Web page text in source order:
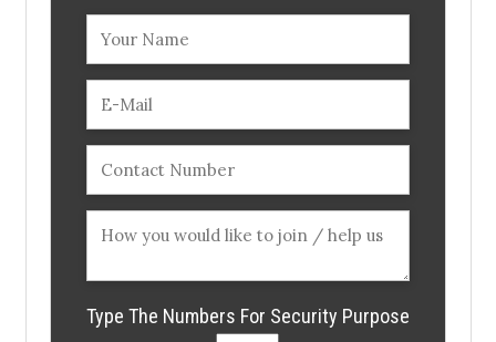
Type The Numbers For Security Purpose